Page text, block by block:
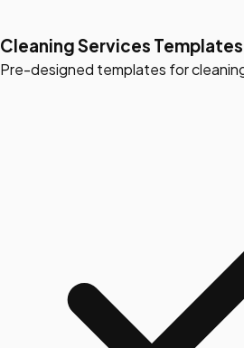
Cleaning Services Templates
Pre-designed templates for